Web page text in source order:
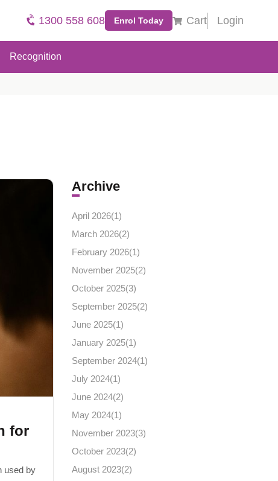
1300 558 608 Enrol Today Cart Login
Recognition
for
used by
Archive
April 2026(1)
March 2026(2)
February 2026(1)
November 2025(2)
October 2025(3)
September 2025(2)
June 2025(1)
January 2025(1)
September 2024(1)
July 2024(1)
June 2024(2)
May 2024(1)
November 2023(3)
October 2023(2)
August 2023(2)